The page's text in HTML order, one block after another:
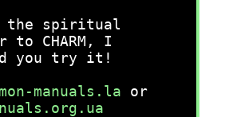
the spiritual
to CHARM, I
you try it!
manuals.la or